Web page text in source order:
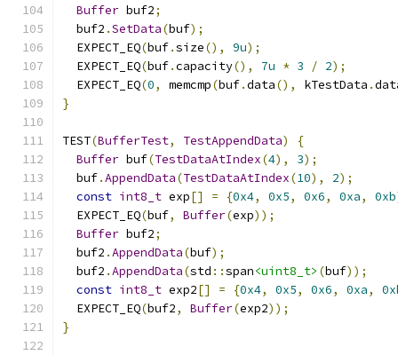
Buffer buf2;
  buf2
.SetData(buf);
  EXPECT_EQ
(buf.size(), 9u);
  EXPECT_EQ
(buf.capacity(), 7u * 3 / 2);
  EXPECT_EQ
(0, memcmp(buf.data(), kTestData .
}
TEST(BufferTest, TestAppendData)
{
Buffer buf(TestDataAtIndex(4), 3);
  buf
.AppendData(TestDataAtIndex(10), 2);
const int8_t exp[] = {0x4, 0x5, 0x6, 0xa, 0xb
  EXPECT_EQ
(buf, Buffer(exp));
Buffer buf2;
  buf2
.AppendData(buf);
  buf2
.AppendData(std ::span<uint8_t> (buf));
const int8_t exp2[] = {0x4, 0x5, 0x6, 0xa,
  EXPECT_EQ
(buf2, Buffer(exp2));
}